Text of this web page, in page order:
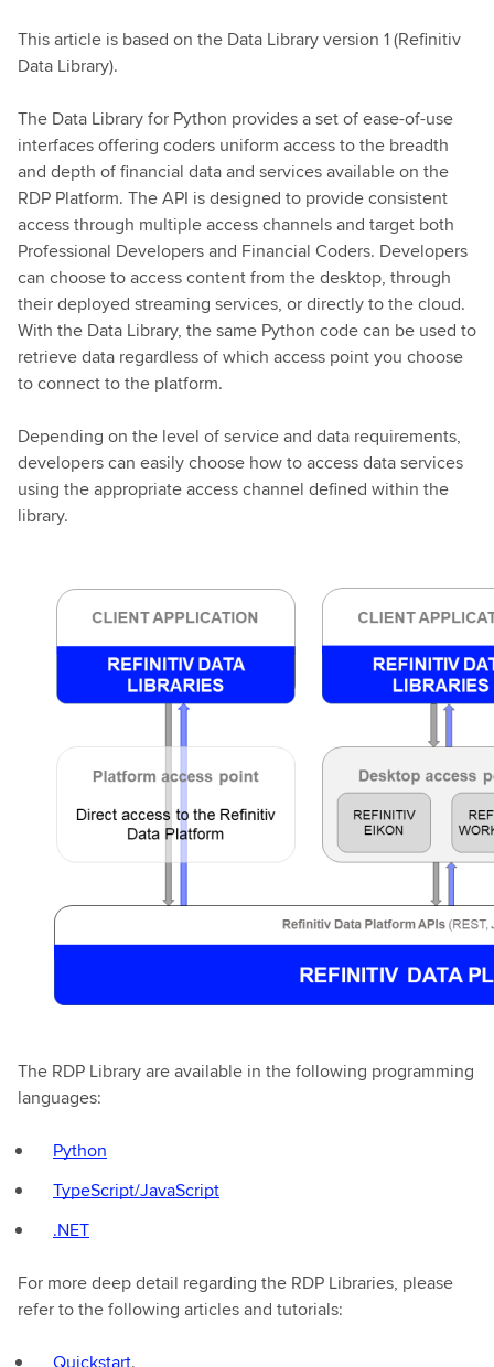
This article is based on the Data Library version 1 (Refinitiv
Data Library).
The Data Library for Python provides a set of ease-of-use
interfaces offering coders uniform access to the breadth
and depth of financial data and services available on the
RDP Platform. The API is designed to provide consistent
access through multiple access channels and target both
Professional Developers and Financial Coders. Developers
can choose to access content from the desktop, through
their deployed streaming services, or directly to the cloud.
With the Data Library, the same Python code can be used to
retrieve data regardless of which access point you choose
to connect to the platform.
Depending on the level of service and data requirements,
developers can easily choose how to access data services
using the appropriate access channel defined within the
library.
The RDP Library are available in the following programming
languages:
Python
TypeScript/JavaScript
.NET
For more deep detail regarding the RDP Libraries, please
refer to the following articles and tutorials: